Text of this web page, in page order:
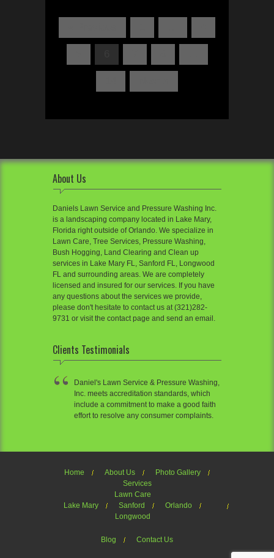
About Us
Daniels Lawn Service and Pressure Washing Inc.
is a landscaping company located in Lake Mary,
Florida right outside of Orlando. We specialize in
Lawn Care, Tree Services, Pressure Washing,
Bush Hogging, Land Clearing and Clean up
services in Lake Mary FL, Sanford FL, Longwood
FL and surrounding areas. We are completely
licensed and insured for our services. If you have
any questions about the services we provide,
please don't hesitate to contact us at (321)282-
9731 or visit the contact page and send an email.
Clients Testimonials
Daniel's Lawn Service & Pressure Washing,
Inc. meets accreditation standards, which
include a commitment to make a good faith
effort to resolve any consumer complaints.
Home About Us
Photo Gallery
Services
Lawn Care
Lake Mary
Sanford
Orlando
Longwood
Blog Contact Us